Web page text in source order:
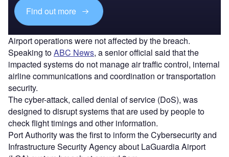
Find out more
Airport operations were not affected by the breach.
Speaking toABC News, a senior official said that the
impacted systems do not manage air traffic control, internal
airline communications and coordination or transportation
security.
The cyber-attack, called denial of service (DoS), was
designed to disrupt systems that are used by people to
check flight timings and other information.
Port Authority was the first to inform the Cybersecurity and
Infrastructure Security Agency about LaGuardia Airport